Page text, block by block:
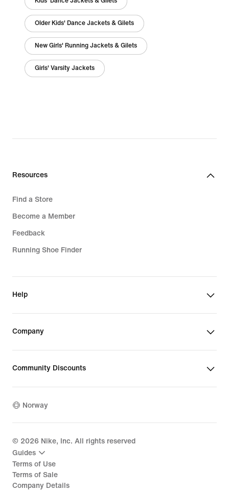
Older Kids' Dance Jackets & Gilets
New Girls' Running Jackets & Gilets
Girls' Varsity Jackets
Resources
Find a Store
Become a Member
Feedback
Running Shoe Finder
Help
Company
Community Discounts
Norway
© 2026 Nike, Inc. All rights reserved
Guides
Terms of Use
Terms of Sale
Company Details